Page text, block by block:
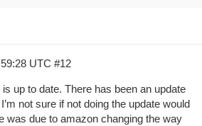
UTC #12
up to date. There has been an update
not sure if not doing the update would
was due to amazon changing the way